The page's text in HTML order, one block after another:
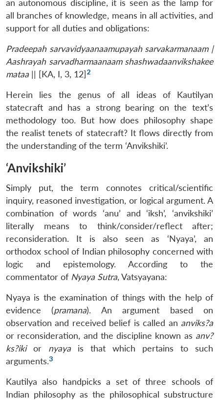
an autonomous discipline, it is seen as the lamp for
all branches of knowledge, means in all activities, and
support for all duties and obligations:
Pradeepah sarvavidyaanaamupayah sarvakarmanaam |
Aashrayah sarvadharmaanaam shashwadaanvikshakee
mataa || [KA, I, 3, 12]2
Herein lies the genus of all ideas of Kautilyan
statecraft and has a strong bearing on the text’s
methodology too. But how does philosophy shape
the realist tenets of statecraft? It flows directly from
the understanding of the term ‘Anvikshiki’.
‘Anvikshiki’
Simply put, the term connotes critical/scientific
inquiry, reasoned investigation, or logical argument. A
combination of words ‘anu’ and ‘iksh’, ‘anvikshiki’
literally means to think/consider/reflect after;
reconsideration. It is also seen as ‘Nyaya’, an
orthodox school of Indian philosophy concerned with
logic and epistemology. According to the
commentator of Nyaya Sutra, Vatsyayana:
Nyaya is the examination of things with the help of
evidence (pramana). An argument based on
observation and received belief is called an anviks?a
or reconsideration, and the discipline known as anv?
ks?ikior nyaya is that which pertains to such
arguments.3
Kautilya also handpicks a set of three schools of
Indian philosophy as the philosophical substructure